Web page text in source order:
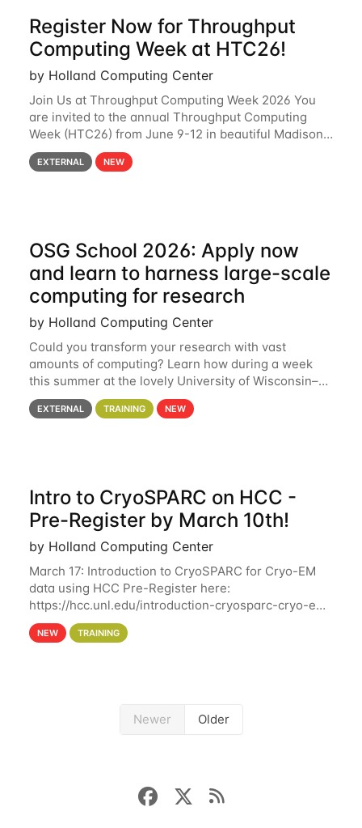
Register Now for Throughput
Computing Week at HTC26!
by Holland Computing Center
Join Us at Throughput Computing Week 2026 You
are invited to the annual Throughput Computing
Week (HTC26) from June 9-12 in beautiful Madison,
Wisconsin. For the fourth year in a row, HTC26 will
bring together the Throughput
EXTERNAL NEW
OSG School 2026: Apply now
and learn to harness large-scale
computing for research
by Holland Computing Center
Could you transform your research with vast
amounts of computing? Learn how during a week
this summer at the lovely University of Wisconsin–
Madison Applications are now open! See below for
details. During the School — July 13–17 — you
EXTERNAL TRAINING NEW
Intro to CryoSPARC on HCC -
Pre-Register by March 10th!
by Holland Computing Center
March 17: Introduction to CryoSPARC for Cryo-EM
data using HCC Pre-Register here:
https://hcc.unl.edu/introduction-cryosparc-cryo-em-
data-using-hcc Deadline to Pre-Register: March 3rd
10th @ 4PM This workshop will give participants a
NEW TRAINING
Newer Older